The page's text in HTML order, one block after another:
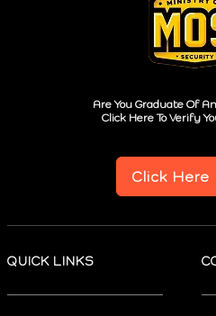
Are You Graduate Of
Click Here To Verify
Click Here
QUICK LINKS